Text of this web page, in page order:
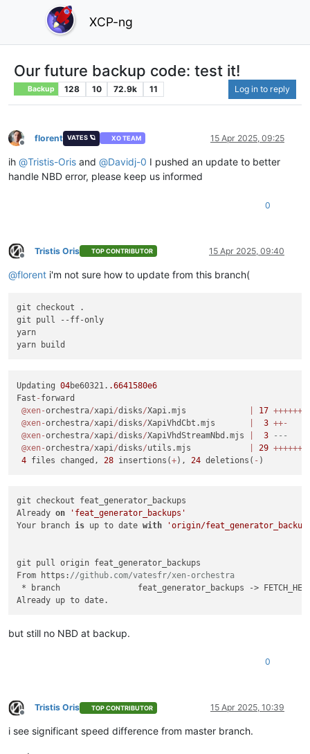
XCP-ng
Our future backup code: test it!
Backup 128 10 72.9k 11 Log in to reply
Offline
florent VATES 🪐 XO TEAM 15 Apr 2025, 09:25
ih @Tristis-Oris and @Davidj-0 I pushed an update to better
handle NBD error, please keep us informed
0
Offline
Tristis Oris TOP CONTRIBUTOR 15 Apr 2025, 09:40
@florent i'm not sure how to update from this branch(
git checkout .
git pull
--ff-only
yarn
Updating 04be60321. .6641580e6
Fast - forward
@xen-orchestra/xapi /disks/Xapi.mjs 17 ++++++
@xen-orchestra/xapi /disks/XapiVhdCbt.mjs 3 ++-
@xen-orchestra/xapi /disks/XapiVhdStreamNbd.mjs 3
---
@xen-orchestra/xapi /disks/utils.mjs 29 ++++++
4 files changed, 28 insertions(+), 24 deletions( -
git checkout feat_generator_backups
Already on
'feat_generator_backups'
Your branch is up to date with 'origin/
git pull origin feat_generator_backups
From https: //github.com/vatesfr/xen-orchestra
* branch                feat_generator_backups ->
but still no NBD at backup.
0
Offline
Tristis Oris TOP CONTRIBUTOR 15 Apr 2025, 10:39
i see significant speed difference from master branch.